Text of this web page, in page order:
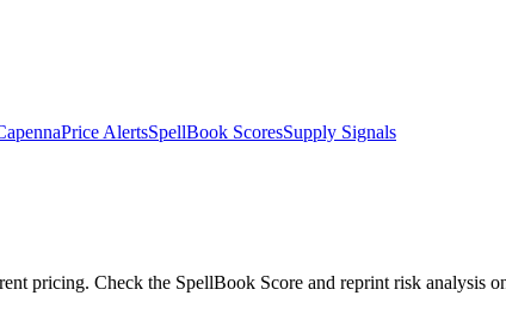
Price AlertsSpellBook ScoresSupply Signals
pricing. Check the SpellBook Score and reprint risk analysis